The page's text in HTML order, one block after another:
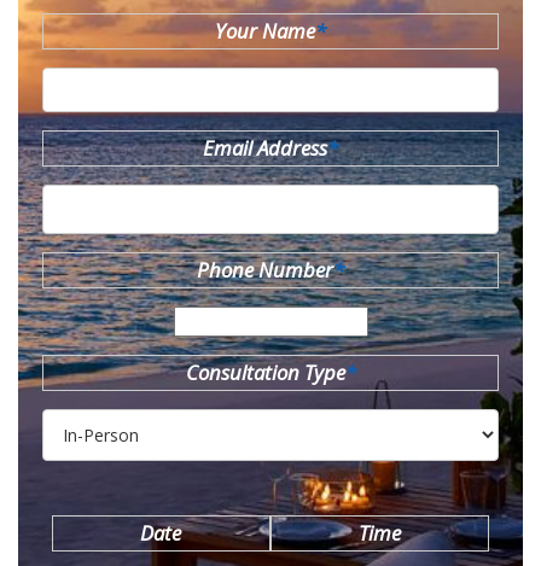
Your Name*
Email Address*
Phone Number*
Consultation Type*
Date Time